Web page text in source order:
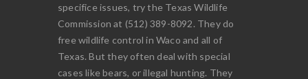
specifice issues, try the Texas Wildlife
Commission at (512) 389-8092. They do
free wildlife control in Waco and all of
Texas. But they often deal with special
cases like bears, or illegal hunting. They